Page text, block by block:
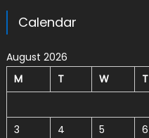
Calendar
August 2026
M
T W T
3
4 5 6